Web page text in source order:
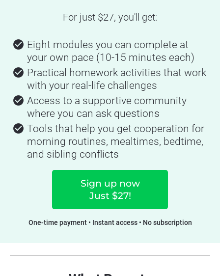
For just $27, you'll get:
check_circle Eight modules you can complete at
your own pace (10-15 minutes each)
check_circle Practical homework activities that work
with your real-life challenges
check_circle Access to a supportive community
where you can ask questions
check_circle Tools that help you get cooperation for
morning routines, mealtimes, bedtime,
and sibling conflicts
Sign up now
Just $27!
One-time payment • Instant access • No subscription